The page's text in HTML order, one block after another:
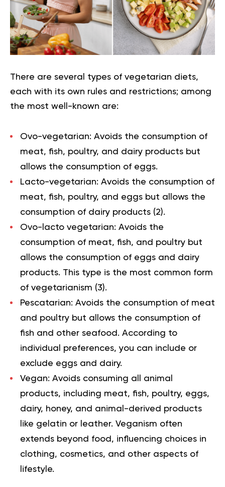
There are several types of vegetarian diets,
each with its own rules and restrictions; among
the most well-known are:
Ovo-vegetarian: Avoids the consumption of
meat, fish, poultry, and dairy products but
allows the consumption of eggs.
Lacto-vegetarian: Avoids the consumption of
meat, fish, poultry, and eggs but allows the
consumption of dairy products (2).
Ovo-lacto vegetarian: Avoids the
consumption of meat, fish, and poultry but
allows the consumption of eggs and dairy
products. This type is the most common form
of vegetarianism (3).
Pescatarian: Avoids the consumption of meat
and poultry but allows the consumption of
fish and other seafood. According to
individual preferences, you can include or
exclude eggs and dairy.
Vegan: Avoids consuming all animal
products, including meat, fish, poultry, eggs,
dairy, honey, and animal-derived products
like gelatin or leather. Veganism often
extends beyond food, influencing choices in
clothing, cosmetics, and other aspects of
lifestyle.